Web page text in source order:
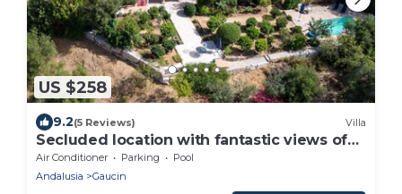
US $258
9.2(5 Reviews) Villa
Secluded location with fantastic views of
Morocco
Air Conditioner Parking
Pool
Andalusia
Gaucin